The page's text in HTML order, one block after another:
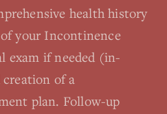
health history
your Incontinence
exam if needed (in-
of a
plan. Follow-up